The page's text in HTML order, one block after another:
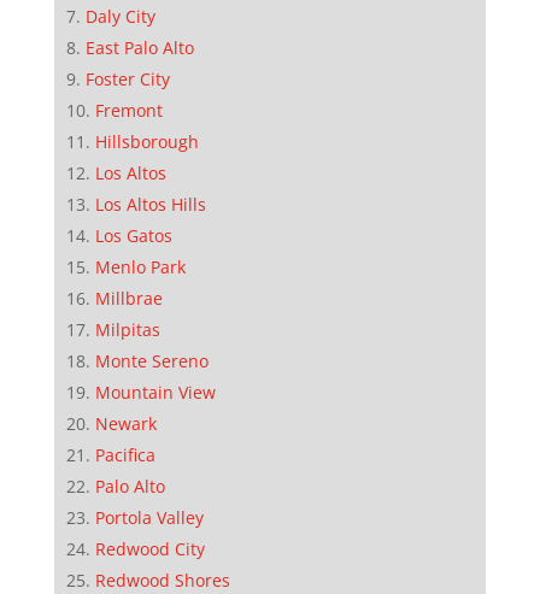
Daly City
East Palo Alto
Foster City
Fremont
Hillsborough
Los Altos
Los Altos Hills
Los Gatos
Menlo Park
Millbrae
Milpitas
Monte Sereno
Mountain View
Newark
Pacifica
Palo Alto
Portola Valley
Redwood City
Redwood Shores